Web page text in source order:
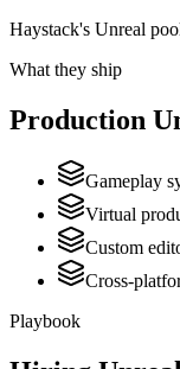
Haystack's Unreal
What they ship
Production
Gameplay
Virtual
Custom
Cross-
Playbook